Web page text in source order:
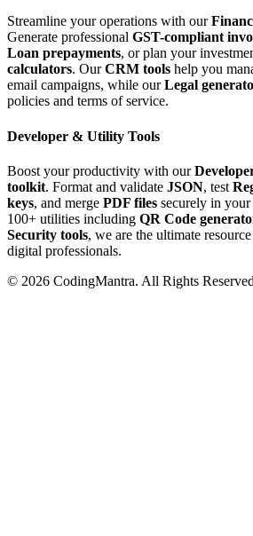
Streamline your operations with our
Generate professional GST-compliant
Loan prepayments, or plan your
calculators. OurCRM tools help you
email campaigns, while ourLegal
policies and terms of service.
Developer & Utility Tools
Boost your productivity with our
toolkit. Format and validate JSON, test
keys, and merge PDF files securely in
100+ utilities including QR Code
Security tools, we are the ultimate
digital professionals.
© 2026 CodingMantra. All Rights